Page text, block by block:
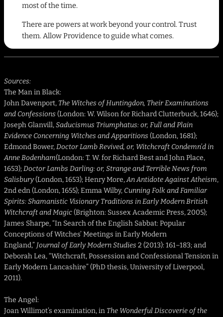
most of the time.
There are powers at work beyond your control. Trust
them. Allow Providence to guide what comes.
Sources:
The Man in Black:
John Davenport, The Witches of Huntingdon, Their Examinations
and Confessions(London: W. Wilson for Richard Clutterbuck, 1646);
Joseph Glanvill,Saducismus Triumphatus: or, Full and Plain
Evidence Concerning Witches and Apparitions(London, 1681);
Edmond Bower,Doctor Lamb Revived, or, Witchcraft Condemn’d in
Anne Bodenham(London: T. W. for Richard Best and John Place,
1653);Doctor Lambs Darling: or, Strange and Terrible News from
Salisbury(London, 1653); Henry More,An Antidote Against Atheism,
2nd edn (London, 1655); Emma Wilby, Cunning Folk and Familiar
Spirits: Shamanistic Visionary Traditions in Early Modern British
Witchcraft and Magic(Brighton: Sussex Academic Press, 2005);
James Sharpe, “In Search of the English Sabbat: Popular
Conceptions of Witches’ Meetings in Early Modern
England,”Journal of Early Modern Studies2 (2013): 161–183; and
Deborah Lea, “Witchcraft, Possession and Confessional Tension in
Early Modern Lancashire” (PhD thesis, University of Liverpool,
2011).
The Angel:
Joan Willimot’s examination, in The Wonderful Discoverie of the